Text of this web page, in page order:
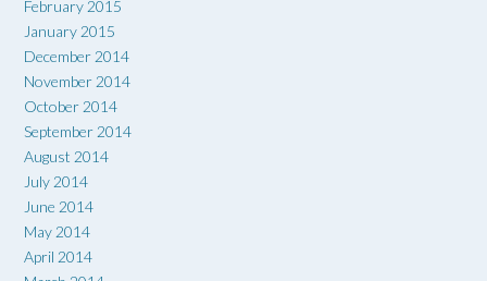
February 2015
January 2015
December 2014
November 2014
October 2014
September 2014
August 2014
July 2014
June 2014
May 2014
April 2014